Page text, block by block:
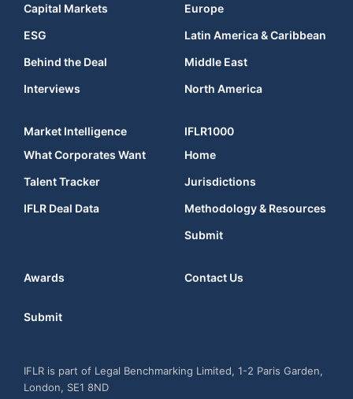
Capital Markets
ESG
Behind the Deal
Interviews
Europe
Latin America & Caribbean
Middle East
North America
Market Intelligence
What Corporates Want
Talent Tracker
IFLR Deal Data
IFLR1000
Home
Jurisdictions
Methodology & Resources
Submit
Awards Contact Us
Submit
IFLR is part of Legal Benchmarking Limited, 1-2 Paris Garden,
London, SE1 8ND